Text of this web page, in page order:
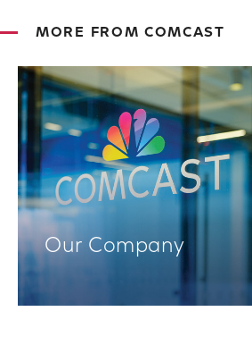
MORE FROM COMCAST
Our Company